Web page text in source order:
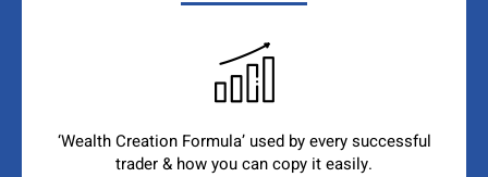
‘Wealth Creation Formula’ used by every successful
trader & how you can copy it easily.